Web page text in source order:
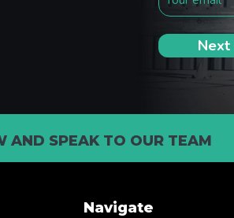
AND SPEAK TO OUR TEAM
Navigate